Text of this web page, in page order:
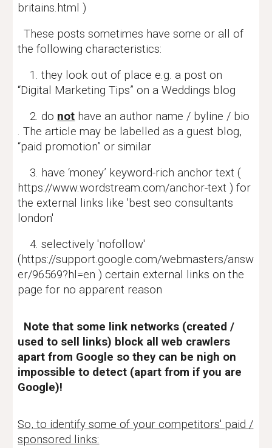
britains.html )
These posts sometimes have some or all of
the following characteristics:
1. they look out of place e.g. a post on
“Digital Marketing Tips” on a Weddings blog
2. do not have an author name / byline / bio
. The article may be labelled as a guest blog,
“paid promotion” or similar
3. have ‘money’ keyword-rich anchor text (
https://www.wordstream.com/anchor-text ) for
the external links like 'best seo consultants
london'
4. selectively 'nofollow'
(https://support.google.com/webmasters/answ
er/96569?hl=en ) certain external links on the
page for no apparent reason
Note that some link networks (created /
used to sell links) block all web crawlers
apart from Google so they can be nigh on
impossible to detect (apart from if you are
Google)!
So, to identify some of your competitors' paid /
sponsored links: